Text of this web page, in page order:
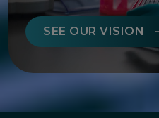
SEE OUR VISION